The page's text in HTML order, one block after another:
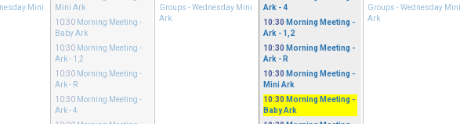
Mini
Mini Ark
10:30 Morning Meeting -
Baby Ark
10:30 Morning Meeting -
Ark - 1,2
10:30 Morning Meeting -
Ark - R
10:30 Morning Meeting -
Ark - 4
Groups - Wednesday Mini
Ark
Ark - 4
10:30 Morning Meeting -
Ark - 1,2
10:30 Morning Meeting -
Ark - R
10:30 Morning Meeting -
Mini Ark
10:30 Morning Meeting -
Baby Ark
Groups - Wednesday Mini
Ark